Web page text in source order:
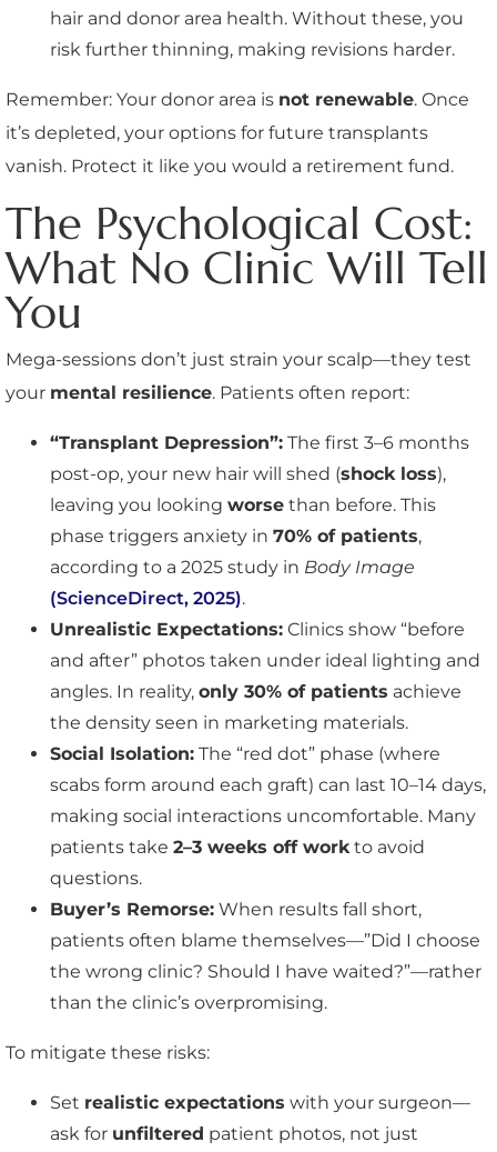
hair and donor area health. Without these, you
risk further thinning, making revisions harder.
Remember: Your donor area is not renewable. Once
it’s depleted, your options for future transplants
vanish. Protect it like you would a retirement fund.
The Psychological Cost:
What No Clinic Will Tell
You
Mega-sessions don’t just strain your scalp—they test
your mental resilience. Patients often report:
“Transplant Depression”: The first 3–6 months
post-op, your new hair will shed (shock loss),
leaving you looking worse than before. This
phase triggers anxiety in 70% of patients,
according to a 2025 study in Body Image
(ScienceDirect, 2025).
Unrealistic Expectations: Clinics show “before
and after” photos taken under ideal lighting and
angles. In reality, only 30% of patients achieve
the density seen in marketing materials.
Social Isolation: The “red dot” phase (where
scabs form around each graft) can last 10–14 days,
making social interactions uncomfortable. Many
patients take 2–3 weeks off workto avoid
questions.
Buyer’s Remorse: When results fall short,
patients often blame themselves—”Did I choose
the wrong clinic? Should I have waited?”—rather
than the clinic’s overpromising.
To mitigate these risks:
Set realistic expectations with your surgeon—
ask for unfiltered patient photos, not just